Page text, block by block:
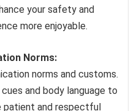
your safety and
more enjoyable.
Norms:
norms and customs.
and body language to
patient and respectful